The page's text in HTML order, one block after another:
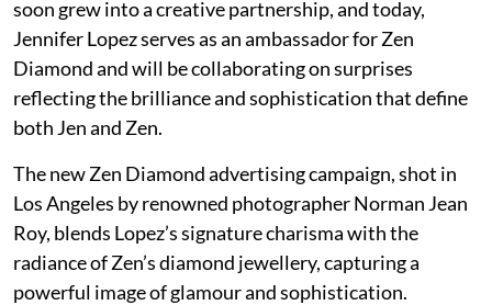
soon grew into a creative partnership, and today,
Jennifer Lopez serves as an ambassador for Zen
Diamond and will be collaborating on surprises
reflecting the brilliance and sophistication that define
both Jen and Zen.
The new Zen Diamond advertising campaign, shot in
Los Angeles by renowned photographer Norman Jean
Roy, blends Lopez’s signature charisma with the
radiance of Zen’s diamond jewellery, capturing a
powerful image of glamour and sophistication.